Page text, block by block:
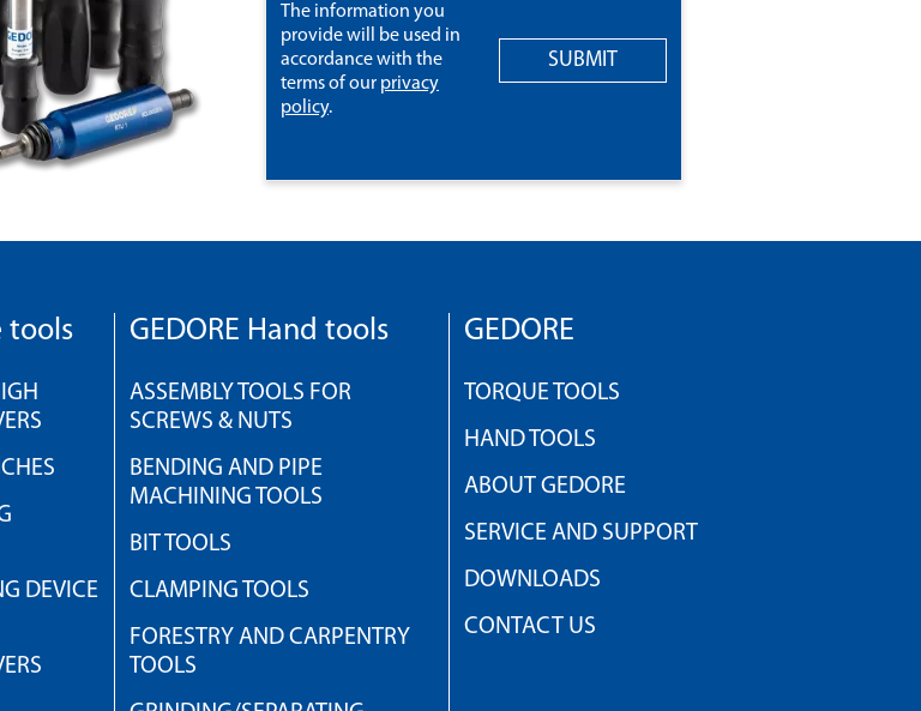
The information you
provide will be used in
accordance with the
terms of our privacy
policy.
SUBMIT
tools
DEVICE
GEDORE Hand tools
ASSEMBLY TOOLS FOR
SCREWS & NUTS
BENDING AND PIPE
MACHINING TOOLS
BIT TOOLS
CLAMPING TOOLS
FORESTRY AND CARPENTRY
TOOLS
GEDORE
TORQUE TOOLS
HAND TOOLS
ABOUT GEDORE
SERVICE AND SUPPORT
DOWNLOADS
CONTACT US